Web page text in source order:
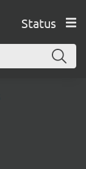
Status